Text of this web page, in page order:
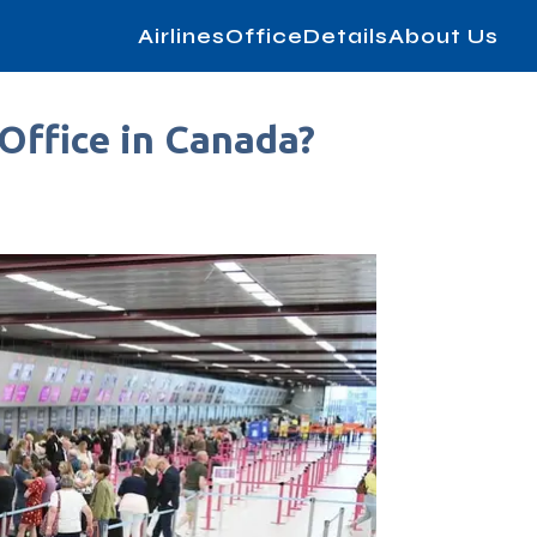
AirlinesOfficeDetailsAbout Us
in Canada?